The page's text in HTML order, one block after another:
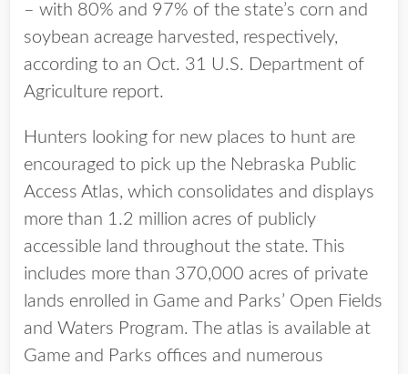
– with 80% and 97% of the state’s corn and
soybean acreage harvested, respectively,
according to an Oct. 31 U.S. Department of
Agriculture report.
Hunters looking for new places to hunt are
encouraged to pick up the Nebraska Public
Access Atlas, which consolidates and displays
more than 1.2 million acres of publicly
accessible land throughout the state. This
includes more than 370,000 acres of private
lands enrolled in Game and Parks’ Open Fields
and Waters Program. The atlas is available at
Game and Parks offices and numerous